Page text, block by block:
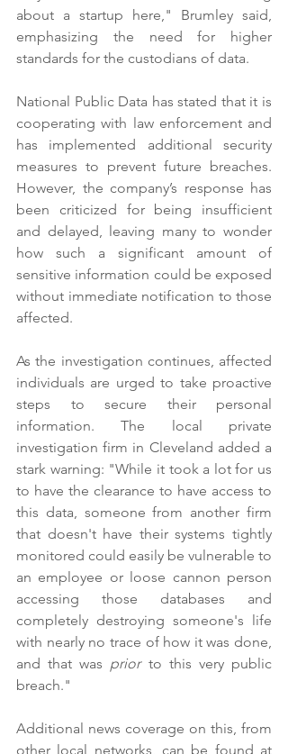
about a startup here," Brumley said,
emphasizing the need for higher
standards for the custodians of data.
National Public Data has stated that it is
cooperating with law enforcement and
has implemented additional security
measures to prevent future breaches.
However, the company’s response has
been criticized for being insufficient
and delayed, leaving many to wonder
how such a significant amount of
sensitive information could be exposed
without immediate notification to those
affected.
As the investigation continues, affected
individuals are urged to take proactive
steps to secure their personal
information. The local private
investigation firm in Cleveland added a
stark warning: "While it took a lot for us
to have the clearance to have access to
this data, someone from another firm
that doesn't have their systems tightly
monitored could easily be vulnerable to
an employee or loose cannon person
accessing those databases and
completely destroying someone's life
with nearly no trace of how it was done,
and that was prior to this very public
breach."
Additional news coverage on this, from
other local networks, can be found at